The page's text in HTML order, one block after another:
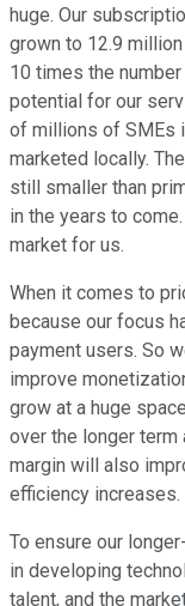
huge. Our
grown to 12.9
10 times the
potential for our
of millions of SMEs
marketed locally.
still smaller than
in the years to
market for us.
When it comes to
because our focus
payment users. So
improve
grow at a huge
over the longer term
margin will also
efficiency increases.
To ensure our
in developing
talent, and the